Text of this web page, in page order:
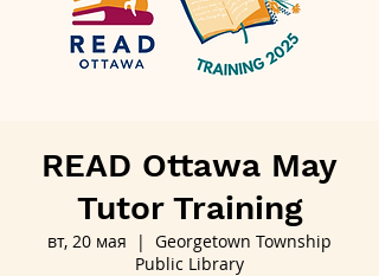
READ Ottawa May
Tutor Training
вт, 20 мая
  |
Georgetown Township
Public Library